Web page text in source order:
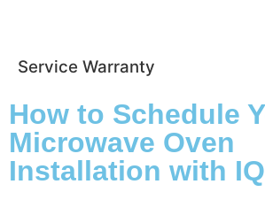
Service Warranty
How to Schedule
Microwave Oven
Installation with